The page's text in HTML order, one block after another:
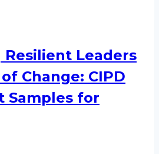
Resilient Leaders
Change: CIPD
Samples for